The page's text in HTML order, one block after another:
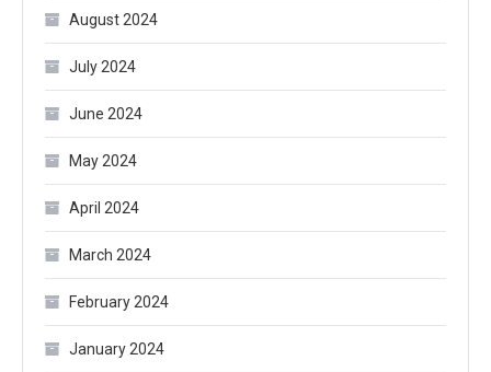
August 2024
July 2024
June 2024
May 2024
April 2024
March 2024
February 2024
January 2024